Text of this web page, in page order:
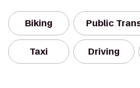
Biking Public
Taxi Driving